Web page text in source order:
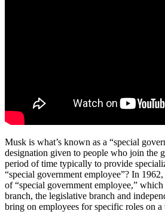
Musk is what’s known as a “special
designation given to people who join the
period of time typically to provide
“special government employee”? In 1962,
of “special government employee,”
branch, the legislative branch and
bring on employees for specific roles on a